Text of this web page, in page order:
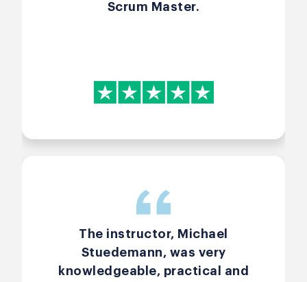
Scrum Master.
The instructor, Michael
Stuedemann, was very
knowledgeable, practical and